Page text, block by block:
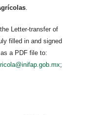
Letter-transfer of
filled in and signed
a PDF file to:
;